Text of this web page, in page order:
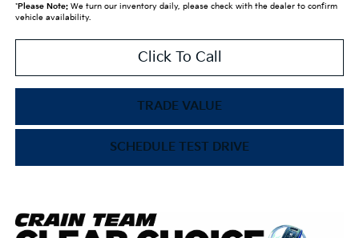
*Please Note:We turn our inventory daily, please check with the dealer to confirm
vehicle availability.
Click To Call
TRADE VALUE
SCHEDULE TEST DRIVE